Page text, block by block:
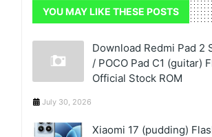
YOU MAY LIKE THESE POSTS
Download Redmi Pad 2
/ POCO Pad C1 (guitar)
Official Stock ROM
July 30, 2026
Xiaomi 17 (pudding)